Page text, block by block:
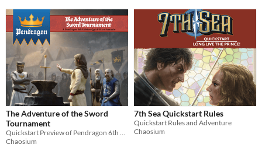
The Adventure of the Sword
Tournament
Quickstart Preview of Pendragon 6th Edition
Chaosium
7th Sea Quickstart Rules
Quickstart Rules and Adventure
Chaosium